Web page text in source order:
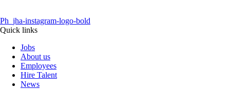
Ph_jha-instagram-logo-bold
Quick links
Jobs
About us
Employees
Hire Talent
News